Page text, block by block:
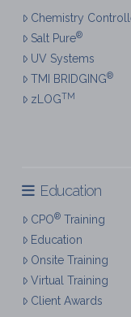
Chemistry
Salt Pure®
UV Systems
TMI BRIDGING®
zLOGTM
Education
CPO® Training
Education
Onsite Training
Virtual Training
Client Awards